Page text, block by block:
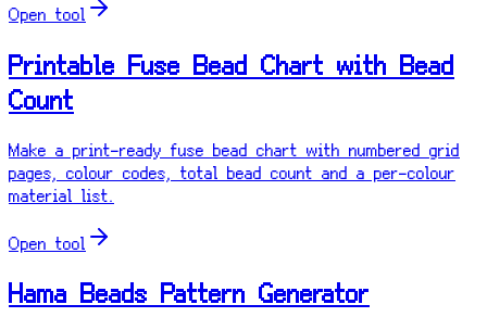
Open tool
Printable Fuse Bead Chart with Bead
Count
Make a print-ready fuse bead chart with numbered grid
pages, colour codes, total bead count and a per-colour
material list.
Open tool
Hama Beads Pattern Generator